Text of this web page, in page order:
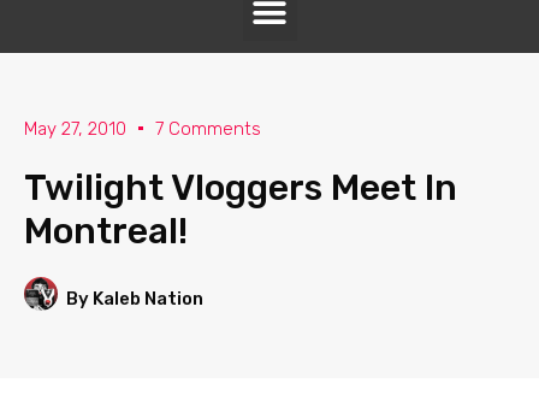
May 27, 2010 7 Comments
Twilight Vloggers Meet In
Montreal!
By Kaleb Nation